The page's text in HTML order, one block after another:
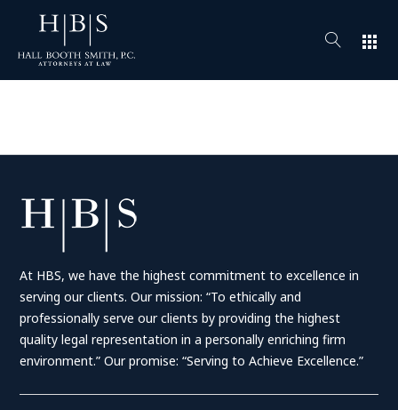
apps
At HBS, we have the highest commitment to excellence in
serving our clients. Our mission: “To ethically and
professionally serve our clients by providing the highest
quality legal representation in a personally enriching firm
environment.” Our promise: “Serving to Achieve Excellence.”